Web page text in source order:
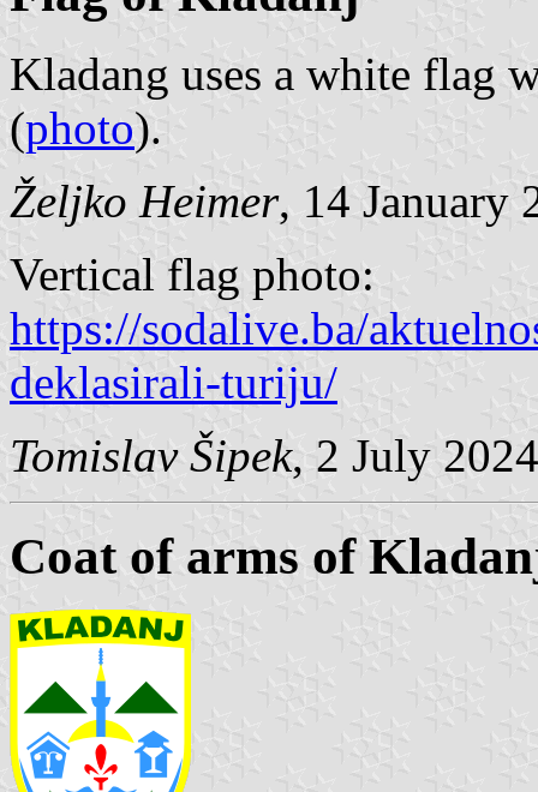
Kladang uses a white flag
(photo).
Željko Heimer, 14 January
Vertical flag photo:
https://sodalive.ba/
deklasirali-turiju/
Tomislav Šipek, 2 July 2024
Coat of arms of